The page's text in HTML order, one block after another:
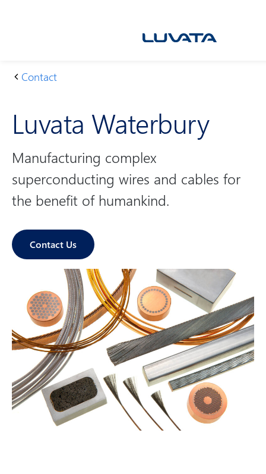
H
m
e
Contact
L
v
at
W
at
er
ry
Luvata Waterbury
Manufacturing complex
superconducting wires and cables for
the benefit of humankind.
Contact Us